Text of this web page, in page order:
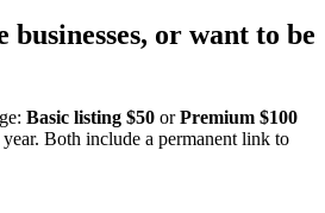
businesses, or want to be
Basic listing $50 orPremium $100
Both include a permanent link to